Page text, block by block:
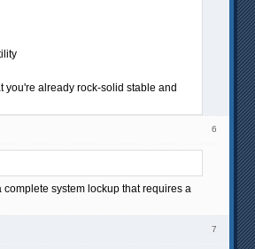
you're already rock-solid stable and
6
system lockup that requires a
7